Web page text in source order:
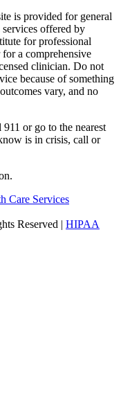
is provided for general
offered by
for professional
a comprehensive
clinician. Do not
because of something
vary, and no
or go to the nearest
is in crisis, call or
Care Services
Reserved | HIPAA